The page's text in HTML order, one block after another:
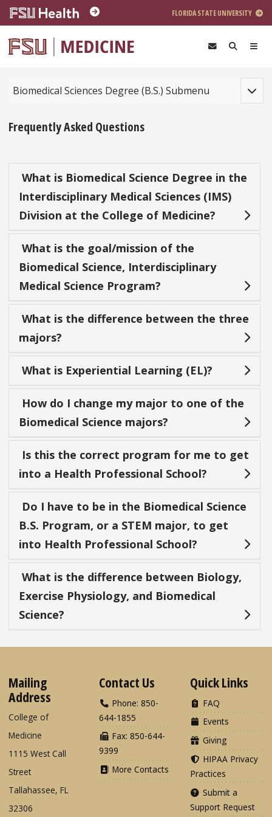
Skip to main content
FLORIDA STATE UNIVERSITY
Biomedical Sciences Degree (B.S.) Submenu
Frequently Asked Questions
What is Biomedical Science Degree in the
Interdisciplinary Medical Sciences (IMS)
Division at the College of Medicine?
What is the goal/mission of the
Biomedical Science, Interdisciplinary
Medical Science Program?
What is the difference between the three
majors?
What is Experiential Learning (EL)?
How do I change my major to one of the
Biomedical Science majors?
Is this the correct program for me to get
into a Health Professional School?
Do I have to be in the Biomedical Science
B.S. Program, or a STEM major, to get
into Health Professional School?
What is the difference between Biology,
Exercise Physiology, and Biomedical
Science?
Mailing
Address
College of
Medicine
1115 West Call
Street
Tallahassee, FL
32306
Contact Us
Phone: 850-
644-1855
Fax: 850-644-
9399
More Contacts
Quick Links
FAQ
Events
Giving
HIPAA Privacy
Practices
Submit a
Support Request